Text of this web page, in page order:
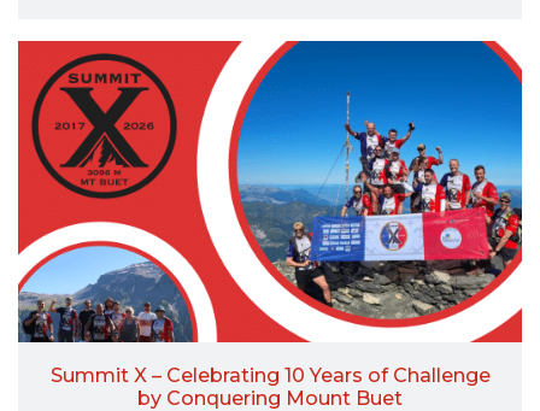
Summit X – Celebrating 10 Years of Challenge
by Conquering Mount Buet